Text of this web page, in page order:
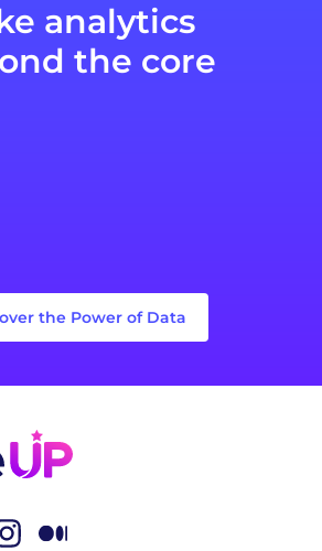
analytics
the core